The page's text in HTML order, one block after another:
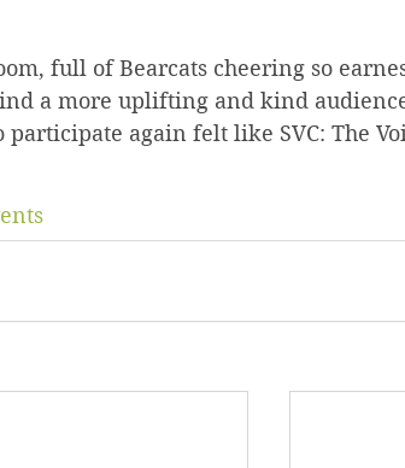
full of Bearcats cheering so
a more uplifting and kind
again felt like SVC: The